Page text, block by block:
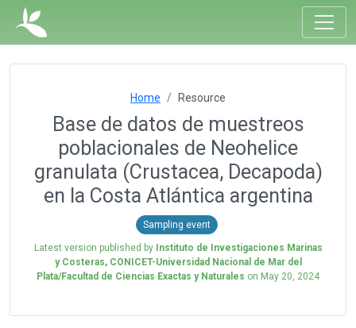
Home Resource
Base de datos de muestreos
poblacionales de Neohelice
granulata (Crustacea, Decapoda)
en la Costa Atlántica argentina
Sampling event
Latest version published by Instituto de Investigaciones Marinas
y Costeras, CONICET-Universidad Nacional de Mar del
Plata/Facultad de Ciencias Exactas y Naturales on May 20, 2024